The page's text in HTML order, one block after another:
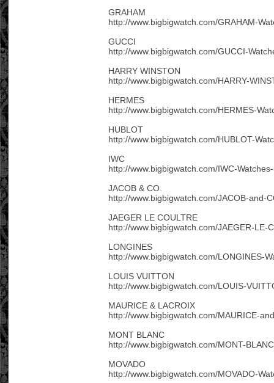
GRAHAM
http://www.bigbigwatch.com/GRAHAM-
GUCCI
http://www.bigbigwatch.com/GUCCI-
HARRY WINSTON
http://www.bigbigwatch.com/HARRY-
HERMES
http://www.bigbigwatch.com/HERMES-
HUBLOT
http://www.bigbigwatch.com/HUBLOT-
IWC
http://www.bigbigwatch.com/IWC-
JACOB & CO.
http://www.bigbigwatch.com/JACOB-and-
JAEGER LE COULTRE
http://www.bigbigwatch.com/JAEGER-LE-
LONGINES
http://www.bigbigwatch.com/LONGINES-
LOUIS VUITTON
http://www.bigbigwatch.com/LOUIS-
MAURICE & LACROIX
http://www.bigbigwatch.com/MAURICE-
MONT BLANC
http://www.bigbigwatch.com/MONT-
MOVADO
http://www.bigbigwatch.com/MOVADO-